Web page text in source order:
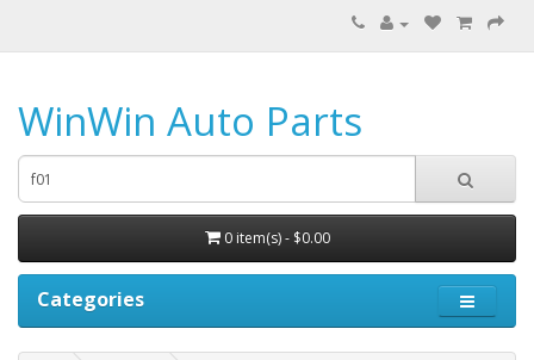
WinWin Auto Parts
0 item(s) - $0.00
Categories